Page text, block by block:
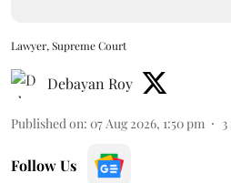
Lawyer, Supreme Court
Debayan Roy
Published on: 07 Aug 2026, 1:50 pm 3
Follow Us